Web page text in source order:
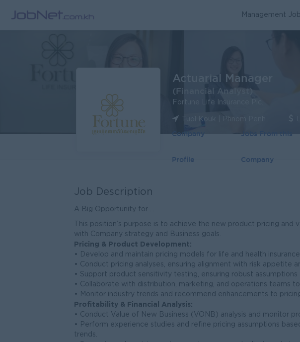
Management
Actuarial Manager
(Financial Analyst)
Fortune Life Insurance Plc.
Tuol Kouk | Phnom Penh
Company
Profile
Jobs From this
Company
Job Description
A Big Opportunity for ...
This position’s purpose is to achieve the new product pricing and
with Company strategy and Business goals.
Pricing & Product Development:
• Develop and maintain pricing models for life and health
• Conduct pricing analyses, ensuring alignment with risk appetite
• Support product sensitivity testing, ensuring robust assumptions
• Collaborate with distribution, marketing, and operations teams
• Monitor industry trends and recommend enhancements to
Profitability & Financial Analysis:
• Conduct Value of New Business (VONB) analysis and monitor
• Perform experience studies and refine pricing assumptions
trends.